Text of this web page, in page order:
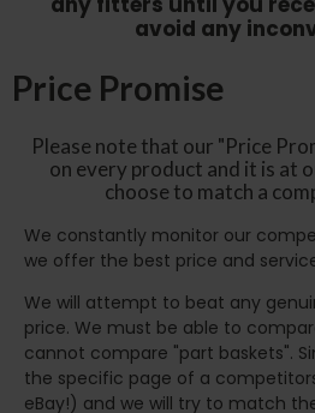
avoid any
Price Promise
Please note that our "Price
on every product and it is at
choose to match a
We constantly monitor our
we offer the best price and
We will attempt to beat any
price. We must be able to
cannot compare "part baskets".
the specific page of a
eBay!) and we will try to match